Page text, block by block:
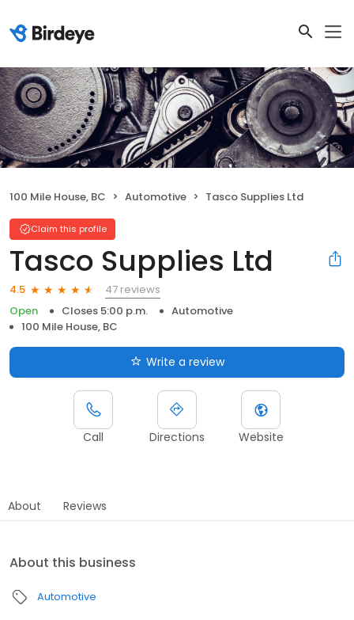
100 Mile House, BC Automotive Tasco Supplies Ltd
Claim this profile
Tasco Supplies Ltd
4.5
47 reviews
Open
Closes 5:00 p.m.
Automotive
100 Mile House, BC
Write a review
Call Directions Website
About Reviews
About this business
Automotive